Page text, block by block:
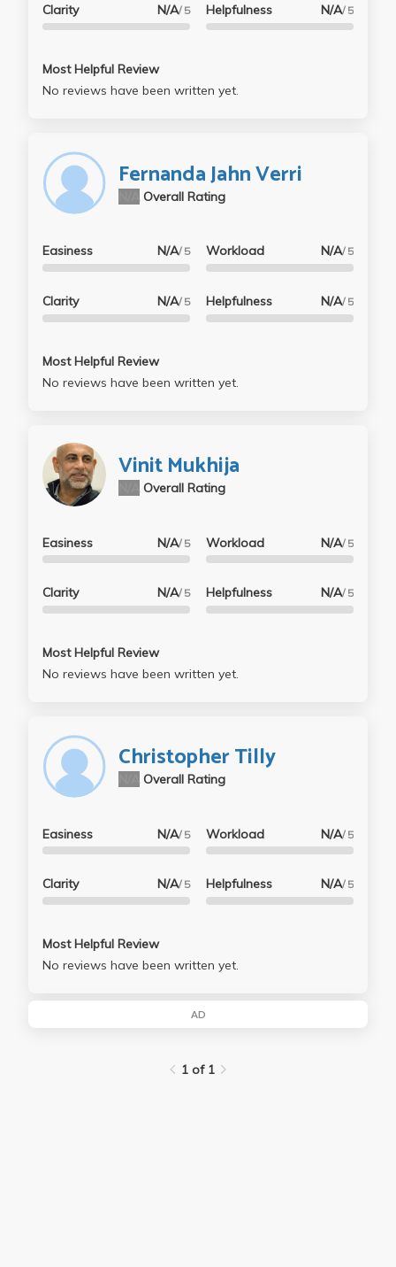
Clarity N/A/ 5 Helpfulness N/A/ 5
Most Helpful Review
No reviews have been written yet.
Fernanda Jahn Verri
Overall Rating
Easiness N/A/ 5
Clarity N/A/ 5
Workload N/A/ 5
Helpfulness N/A/ 5
Most Helpful Review
No reviews have been written yet.
Vinit Mukhija
Overall Rating
Easiness N/A/ 5
Clarity N/A/ 5
Workload N/A/ 5
Helpfulness N/A/ 5
Most Helpful Review
No reviews have been written yet.
Christopher Tilly
Overall Rating
Easiness N/A/ 5
Clarity N/A/ 5
Workload N/A/ 5
Helpfulness N/A/ 5
Most Helpful Review
No reviews have been written yet.
AD
1 of 1